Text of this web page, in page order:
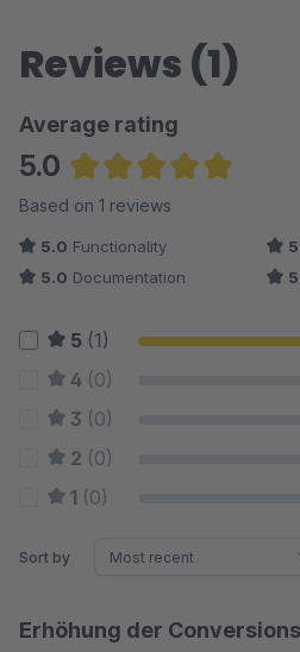
Reviews (1)
Average rating
5.0
Average rating of 5 out of
Based on 1 reviews
5.0 Functionality
5.0 Documentation
5 (1)
4 (0)
3 (0)
2 (0)
1 (0)
Sort by
Erhöhung der Conversions